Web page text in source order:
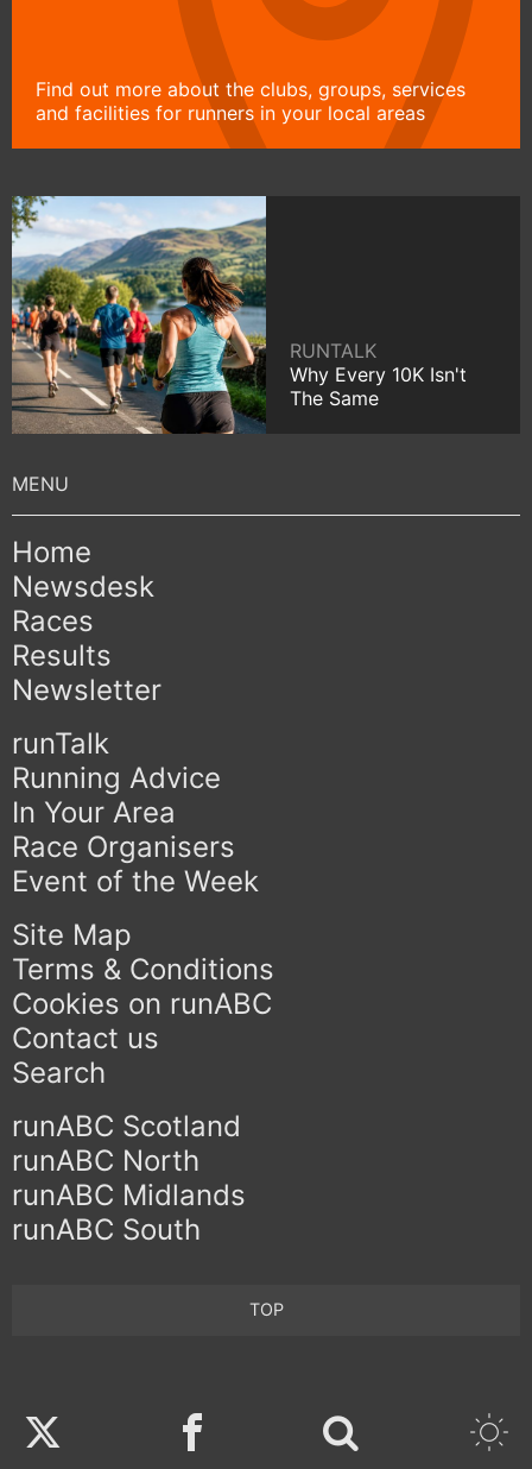
Find out more about the clubs, groups, services
and facilities for runners in your local areas
RUNTALK
Why Every 10K Isn't
The Same
Home
Newsdesk
Races
Results
Newsletter
runTalk
Running Advice
In Your Area
Race Organisers
Event of the Week
Site Map
Terms & Conditions
Cookies on runABC
Contact us
Search
runABC Scotland
runABC North
runABC Midlands
runABC South
TOP
Twitter Facebook